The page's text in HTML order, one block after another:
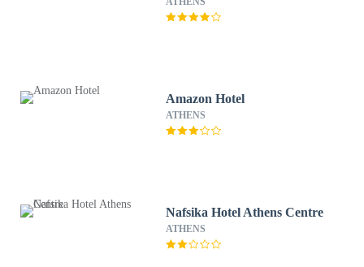
Amazon Hotel
ATHENS
Nafsika Hotel Athens Centre
ATHENS